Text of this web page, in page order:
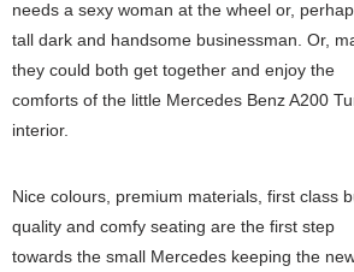
needs a sexy woman at the wheel or,
tall dark and handsome businessman. Or,
they could both get together and enjoy the
comforts of the little Mercedes Benz A200
interior.
Nice colours, premium materials, first class
quality and comfy seating are the first step
towards the small Mercedes keeping the